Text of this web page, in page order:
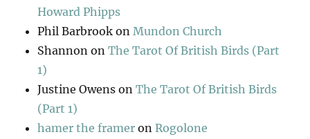
Howard Phipps
Phil Barbrook on Mundon Church
Shannon onThe Tarot Of British Birds (Part
1)
Justine Owens onThe Tarot Of British Birds
(Part 1)
hamer the framer onRogolone